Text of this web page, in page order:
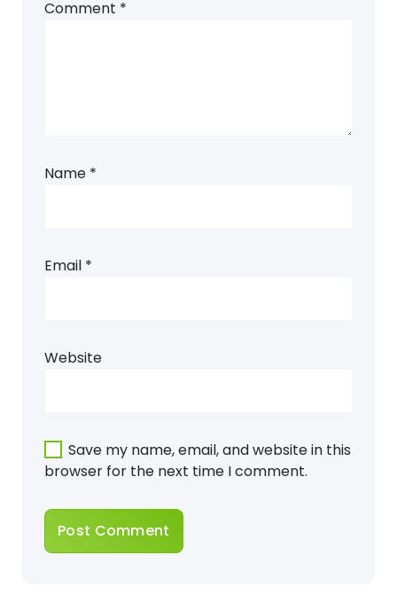
Comment *
Name *
Email *
Website
Save my name, email, and website in this
browser for the next time I comment.